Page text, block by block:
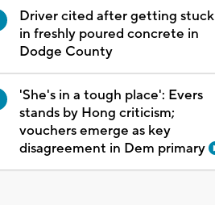
Driver cited after getting stuck
in freshly poured concrete in
Dodge County
'She's in a tough place': Evers
stands by Hong criticism;
vouchers emerge as key
disagreement in Dem primary